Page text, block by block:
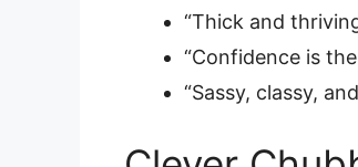
“Thick and
“Confidence is
“Sassy, classy,